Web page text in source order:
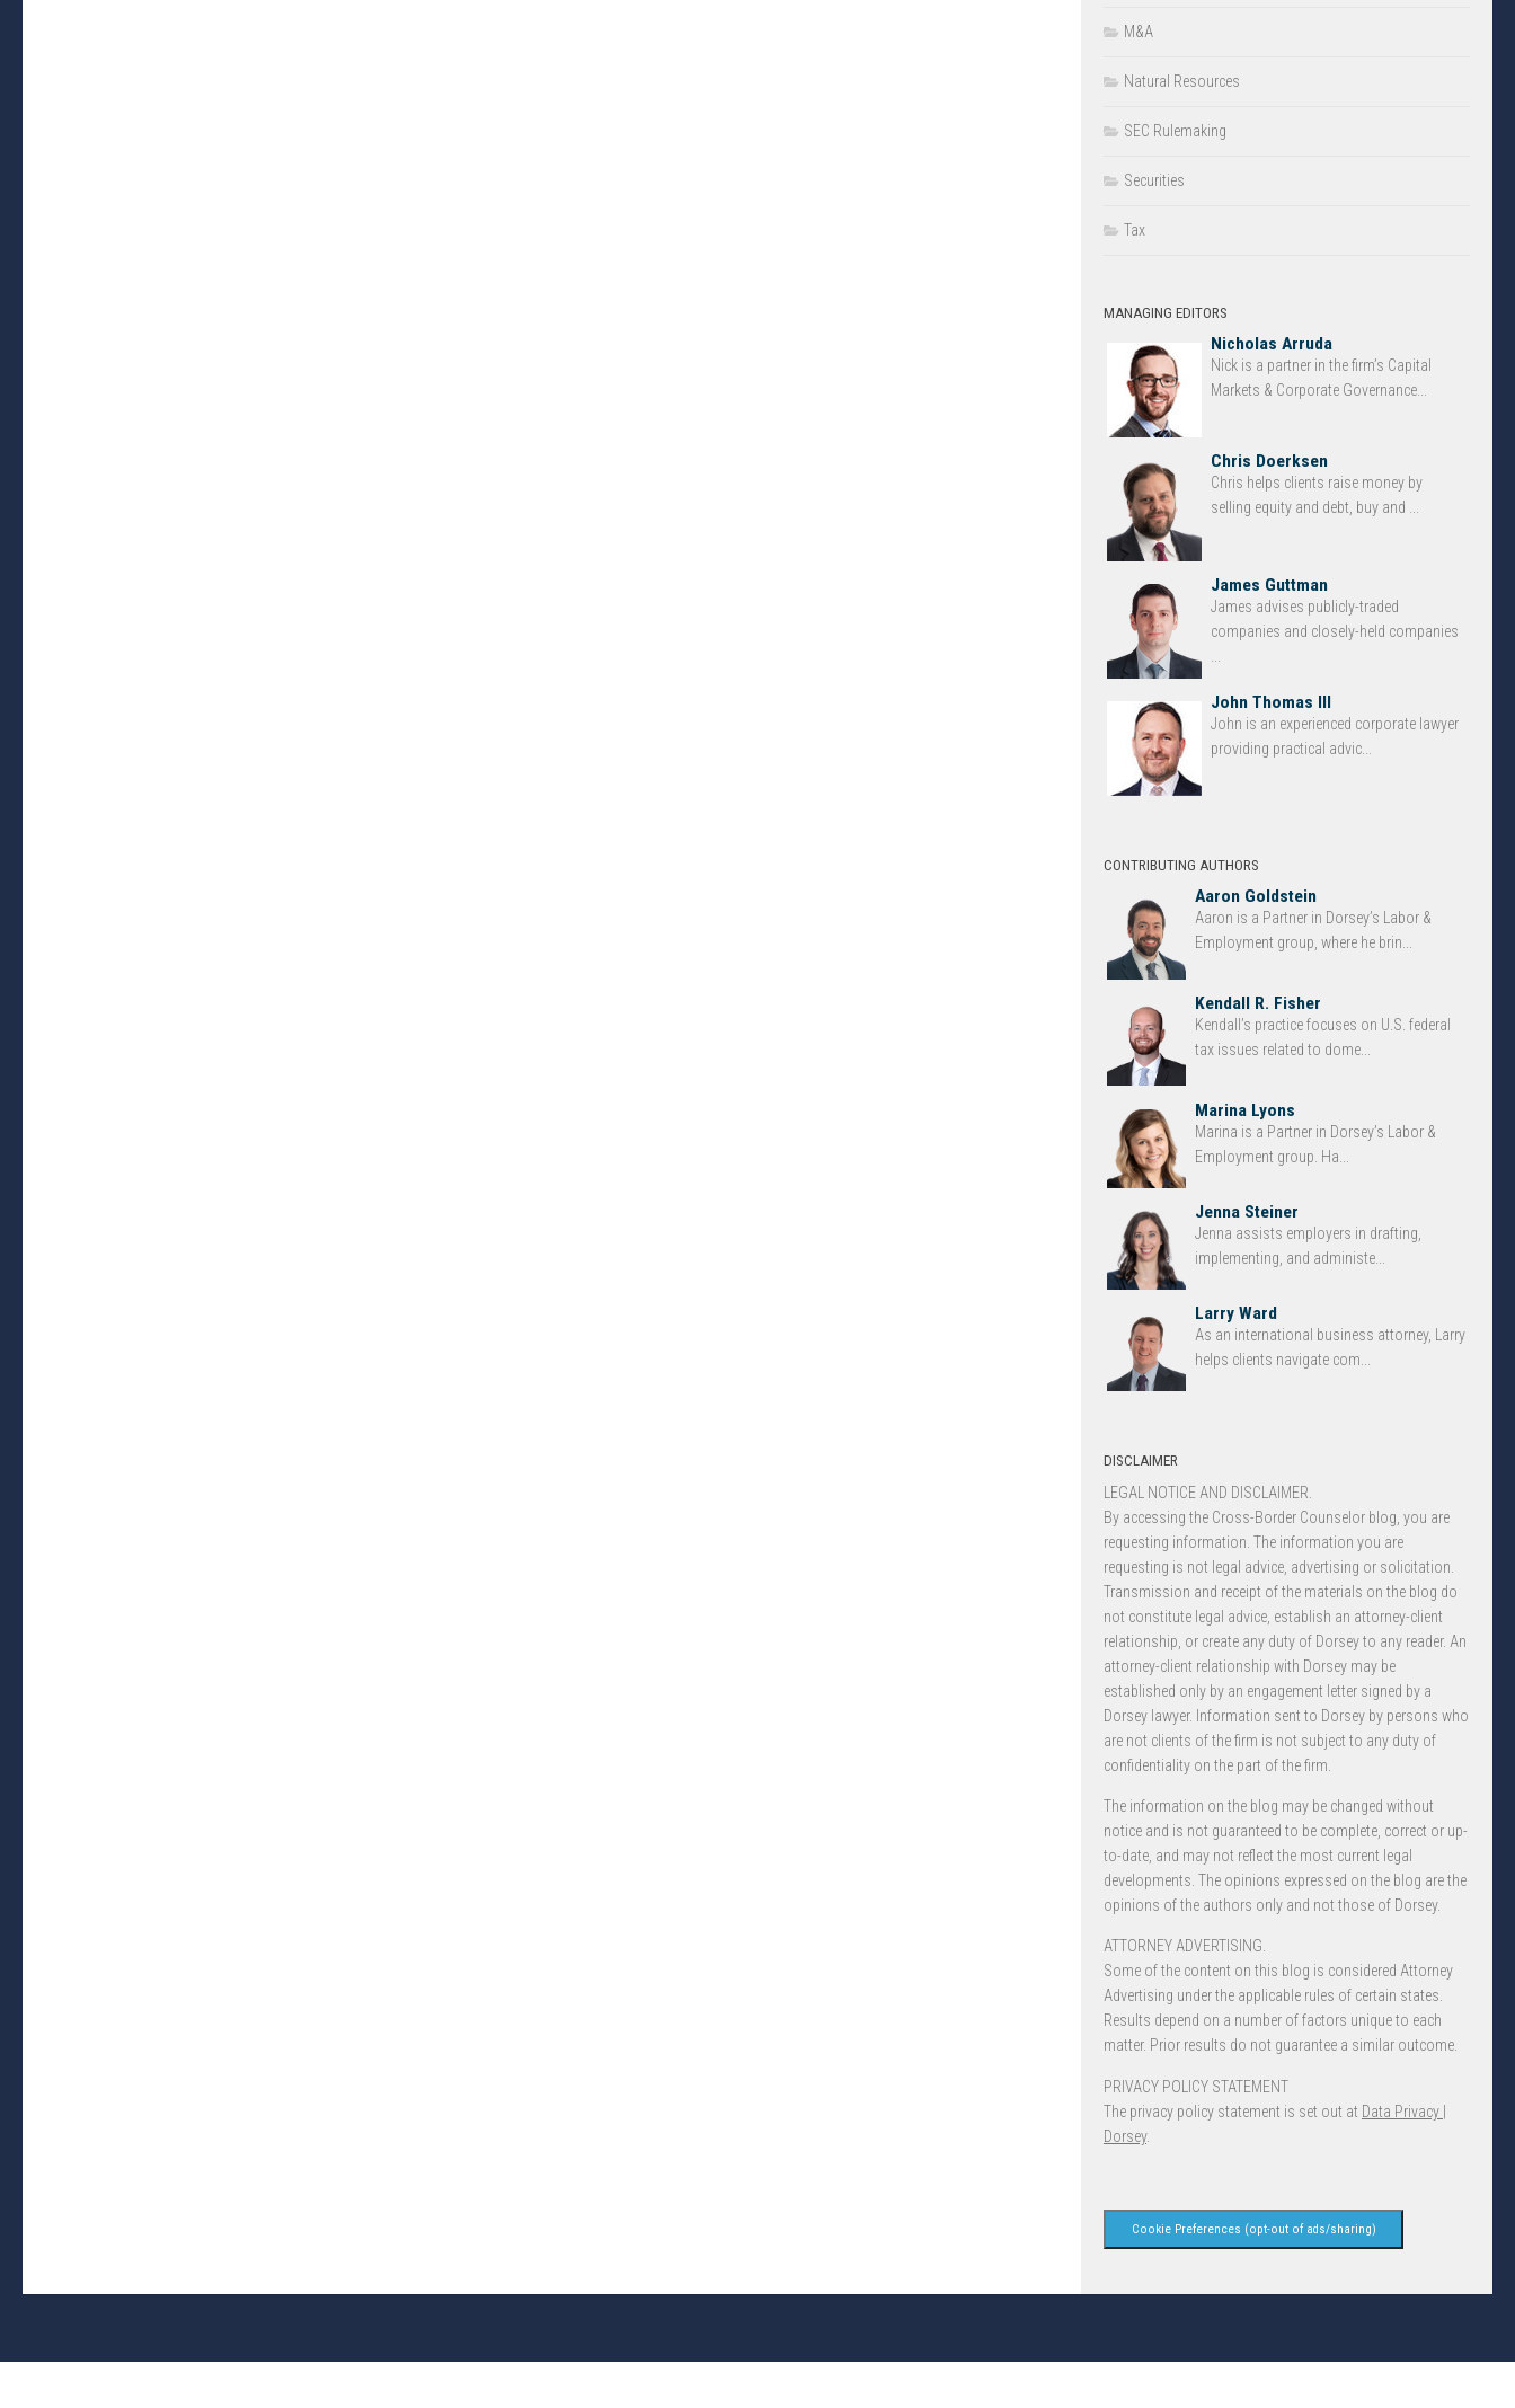
M&A
Natural Resources
SEC Rulemaking
Securities
Tax
MANAGING EDITORS
Nicholas Arruda
Nick is a partner in the firm’s Capital
Markets & Corporate Governance...
Chris Doerksen
Chris helps clients raise money by
selling equity and debt, buy and ...
James Guttman
James advises publicly-traded
companies and closely-held companies
John Thomas III
John is an experienced corporate lawyer
providing practical advic...
CONTRIBUTING AUTHORS
Aaron Goldstein
Aaron is a Partner in Dorsey’s Labor &
Employment group, where he brin...
Kendall R. Fisher
Kendall’s practice focuses on U.S. federal
tax issues related to dome...
Marina Lyons
Marina is a Partner in Dorsey’s Labor &
Employment group. Ha...
Jenna Steiner
Jenna assists employers in drafting,
implementing, and administe...
Larry Ward
As an international business attorney, Larry
helps clients navigate com...
DISCLAIMER
LEGAL NOTICE AND DISCLAIMER.
By accessing the Cross-Border Counselor blog, you are
requesting information. The information you are
requesting is not legal advice, advertising or solicitation.
Transmission and receipt of the materials on the blog do
not constitute legal advice, establish an attorney-client
relationship, or create any duty of Dorsey to any reader. An
attorney-client relationship with Dorsey may be
established only by an engagement letter signed by a
Dorsey lawyer. Information sent to Dorsey by persons who
are not clients of the firm is not subject to any duty of
confidentiality on the part of the firm.
The information on the blog may be changed without
notice and is not guaranteed to be complete, correct or up-
to-date, and may not reflect the most current legal
developments. The opinions expressed on the blog are the
opinions of the authors only and not those of Dorsey.
ATTORNEY ADVERTISING.
Some of the content on this blog is considered Attorney
Advertising under the applicable rules of certain states.
Results depend on a number of factors unique to each
matter. Prior results do not guarantee a similar outcome.
PRIVACY POLICY STATEMENT
The privacy policy statement is set out at Data Privacy |
Dorsey.
Cookie Preferences (opt-out of ads/sharing)